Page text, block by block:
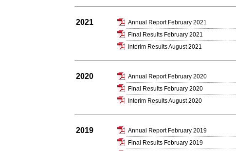
2021 Annual Report February 2021
Final Results February 2021
Interim Results August 2021
2020 Annual Report February 2020
Final Results February 2020
Interim Results August 2020
2019 Annual Report February 2019
Final Results February 2019